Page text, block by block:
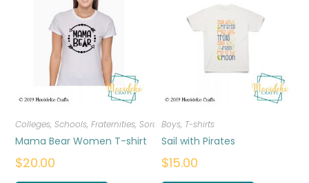
Colleges, Schools, Fraternities, Sororities,T-shirts,
Mama Bear Women T-shirt
$20.00
Boys, T-shirts
Sail with Pirates
$15.00